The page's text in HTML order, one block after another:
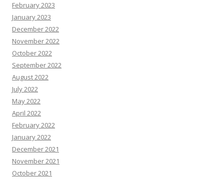
February 2023
January 2023
December 2022
November 2022
October 2022
September 2022
August 2022
July 2022
May 2022
April 2022
February 2022
January 2022
December 2021
November 2021
October 2021